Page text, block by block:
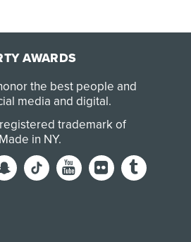
AWARDS
the best people and
media and digital.
trademark of
Made in NY.